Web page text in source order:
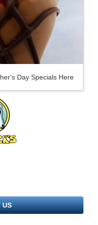
Day Specials Here
US